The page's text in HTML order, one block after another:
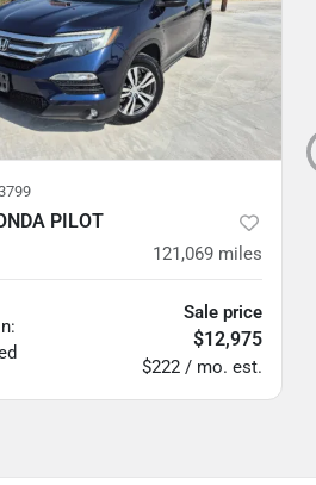
PILOT
121,069 miles
Sale price
$12,975
$222 / mo. est.